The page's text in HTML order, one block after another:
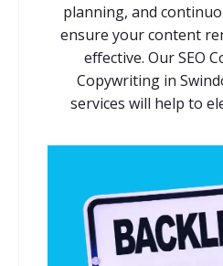
planning, and
ensure your content
effective. Our SEO
Copywriting in
services will help to